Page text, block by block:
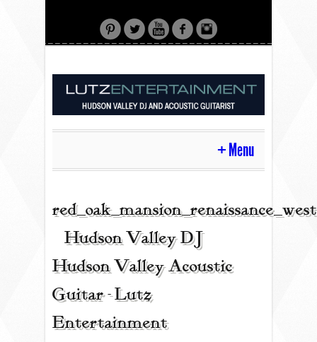
Menu
HOME
CONTACT
ACOUSTIC GUITAR
| Hudson Valley DJ |
Hudson Valley Acoustic
Guitar - Lutz
Entertainment